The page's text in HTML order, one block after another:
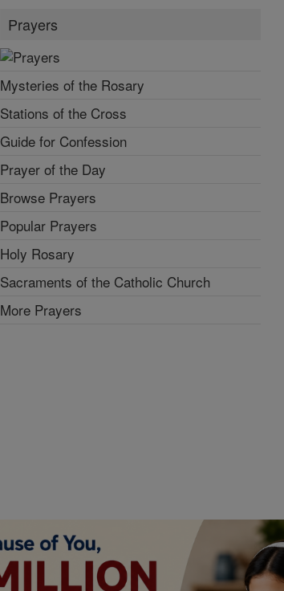
Prayers
Mysteries of the Rosary
Stations of the Cross
Guide for Confession
Prayer of the Day
Browse Prayers
Popular Prayers
Holy Rosary
Sacraments of the Catholic Church
More Prayers